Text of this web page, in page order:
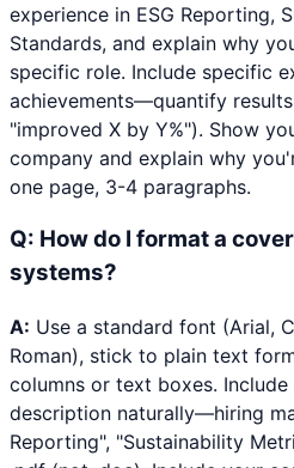
experience in ESG Reporting,
Standards, and explain why
specific role. Include specific
achievements—quantify
"improved X by Y%"). Show
company and explain why
one page, 3-4 paragraphs.
Q: How do I format a
systems?
A: Use a standard font (Arial,
Roman), stick to plain text
columns or text boxes.
description naturally—hiring
Reporting", "Sustainability